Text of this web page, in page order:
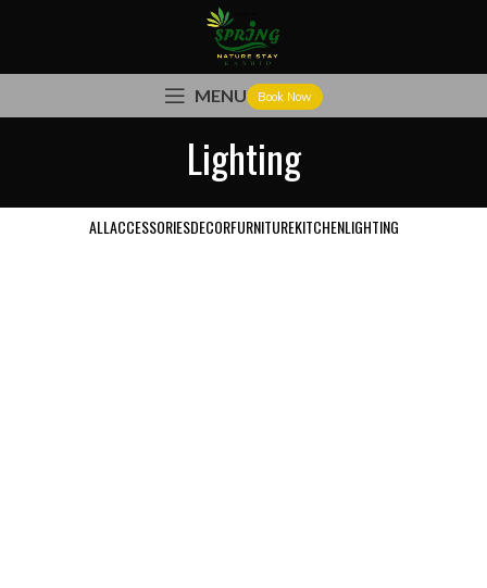
MENU Book Now
Lighting
ALLACCESSORIESDECORFURNITUREKITCHENLIGHTING